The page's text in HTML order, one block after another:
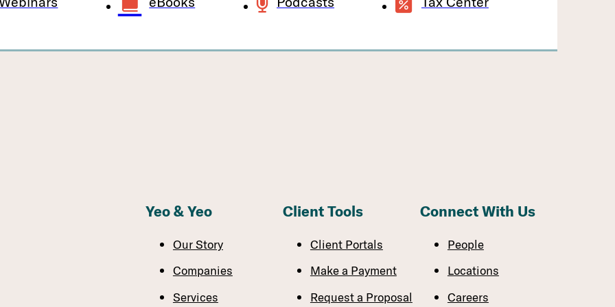
Yeo & Yeo
Our Story
Companies
Services
Client Tools
Client Portals
Make a Payment
Request a Proposal
Connect With Us
People
Locations
Careers